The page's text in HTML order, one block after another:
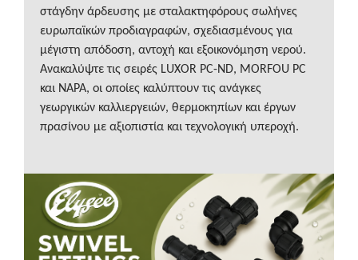
στάγδην άρδευσης με σταλακτηφόρους σωλήνες
ευρωπαϊκών προδιαγραφών, σχεδιασμένους για
μέγιστη απόδοση, αντοχή και εξοικονόμηση νερού.
Ανακαλύψτε τις σειρές LUXOR PC-ND, MORFOU PC
και NAPA, οι οποίες καλύπτουν τις ανάγκες
γεωργικών καλλιεργειών, θερμοκηπίων και έργων
πρασίνου με αξιοπιστία και τεχνολογική υπεροχή.